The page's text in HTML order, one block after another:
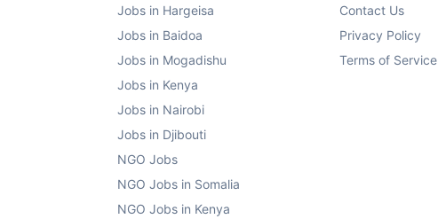
Jobs in Hargeisa
Jobs in Baidoa
Jobs in Mogadishu
Jobs in Kenya
Jobs in Nairobi
Jobs in Djibouti
NGO Jobs
NGO Jobs in Somalia
NGO Jobs in Kenya
Contact Us
Privacy Policy
Terms of Service